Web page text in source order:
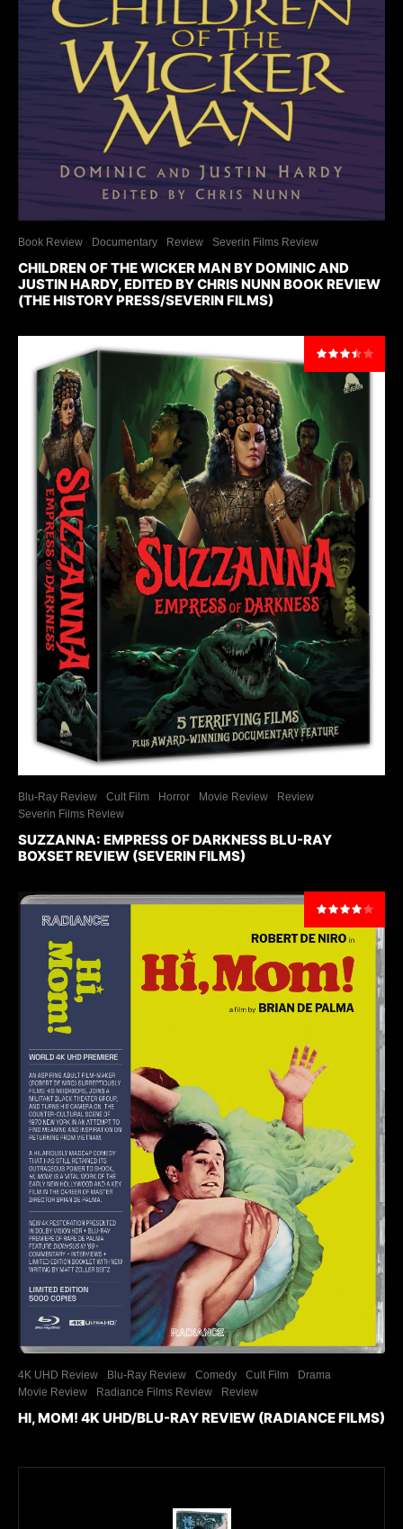
Book Review Documentary Review Severin Films Review
CHILDREN OF THE WICKER MAN BY DOMINIC AND
JUSTIN HARDY, EDITED BY CHRIS NUNN BOOK REVIEW
(THE HISTORY PRESS/SEVERIN FILMS)
Blu-Ray Review Cult Film Horror Movie Review
Review
Severin Films Review
SUZZANNA: EMPRESS OF DARKNESS BLU-RAY
BOXSET REVIEW (SEVERIN FILMS)
4K UHD Review Blu-Ray Review Comedy Cult Film
Drama
Movie Review
Radiance Films Review Review
HI, MOM! 4K UHD/BLU-RAY REVIEW (RADIANCE FILMS)